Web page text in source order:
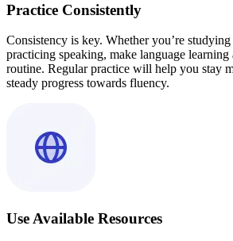
Practice Consistently
Consistency is key. Whether you’re
practicing speaking, make language
routine. Regular practice will help you stay
steady progress towards fluency.
Use Available Resources